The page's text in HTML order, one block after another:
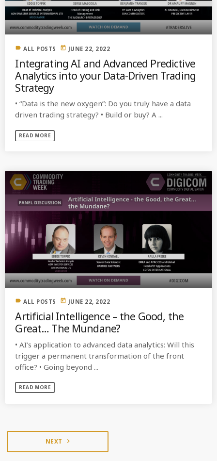
label ALL POSTS today JUNE 22, 2022
Integrating AI and Advanced Predictive
Analytics into your Data-Driven Trading
Strategy
• “Data is the new oxygen”: Do you truly have a data
driven trading strategy? • Build or buy? A ...
READ MORE
label ALL POSTS today JUNE 22, 2022
Artificial Intelligence – the Good, the
Great… The Mundane?
• AI’s application to advanced data analytics: Will this
trigger a permanent transformation of the front
office? • Going beyond ...
READ MORE
NEXT navigate_next